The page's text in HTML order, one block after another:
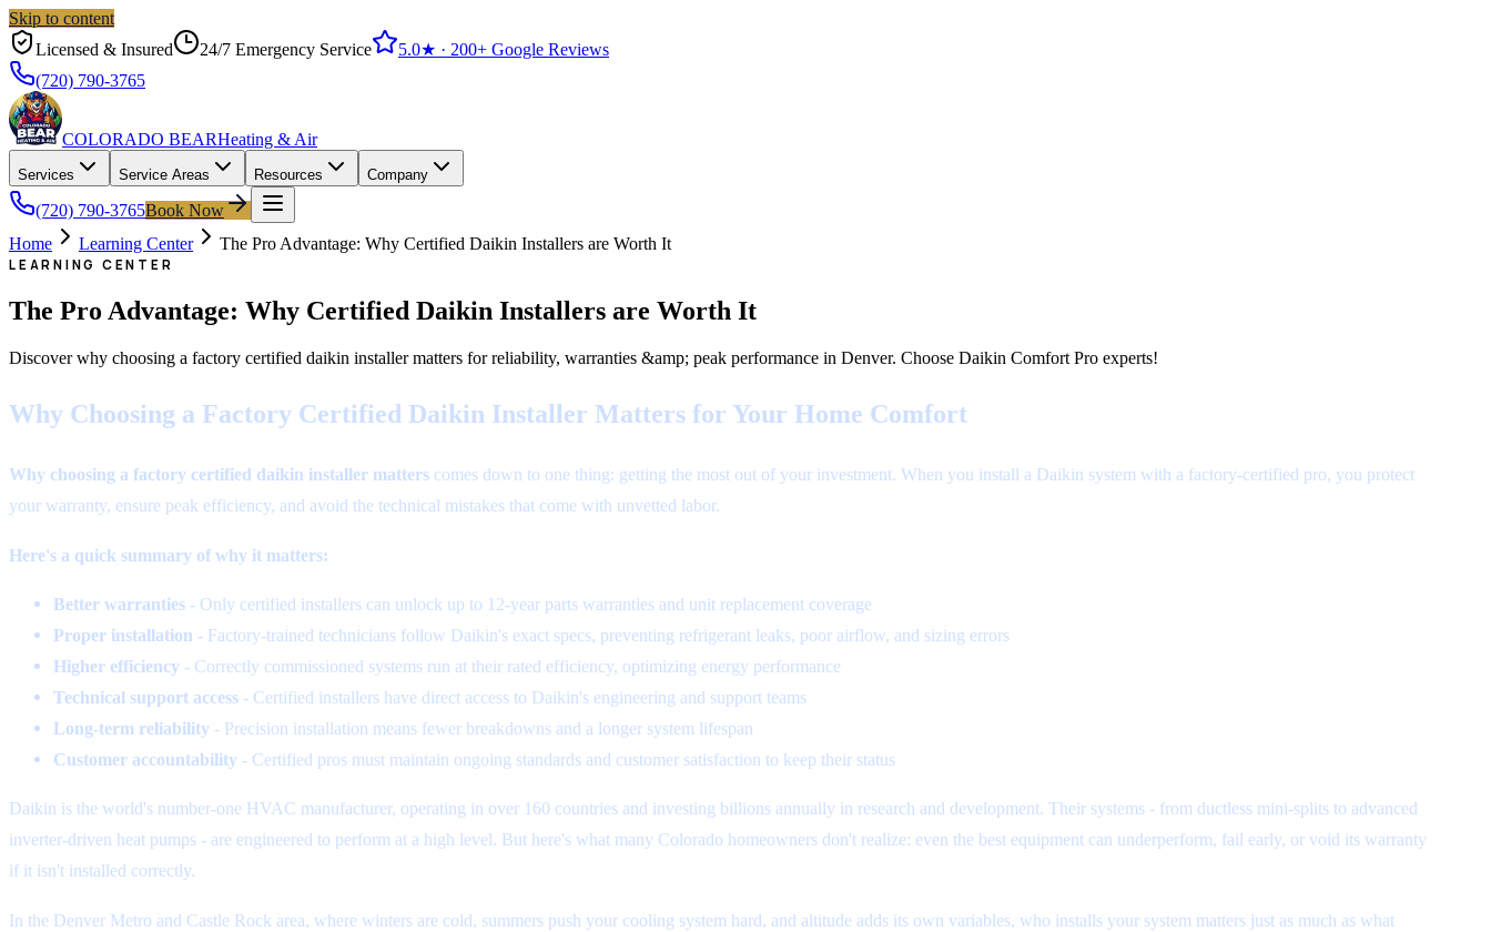
Skip to content
Licensed & Insured
24/7 Emergency Service 5.0★ · 200+ Google Reviews
(720) 790-3765
COLORADO BEARHeating & Air
Services Service Areas Resources Company
(720) 790-3765Book Now
Home
Learning Center The Pro Advantage: Why Certified Daikin Installers are Worth It
LEARNING CENTER
The Pro Advantage: Why Certified Daikin Installers are Worth It
Discover why choosing a factory certified daikin installer matters for reliability, warranties &amp; peak performance in Denver. Choose Daikin Comfort Pro experts!
Why Choosing a Factory Certified Daikin Installer Matters for Your Home Comfort
Why choosing a factory certified daikin installer matters comes down to one thing: getting the most out of your investment. When you install a Daikin system with a factory-certified pro, you protect
your warranty, ensure peak efficiency, and avoid the technical mistakes that come with unvetted labor.
Here's a quick summary of why it matters:
Better warranties - Only certified installers can unlock up to 12-year parts warranties and unit replacement coverage
Proper installation - Factory-trained technicians follow Daikin's exact specs, preventing refrigerant leaks, poor airflow, and sizing errors
Higher efficiency - Correctly commissioned systems run at their rated efficiency, optimizing energy performance
Technical support access - Certified installers have direct access to Daikin's engineering and support teams
Long-term reliability - Precision installation means fewer breakdowns and a longer system lifespan
Customer accountability - Certified pros must maintain ongoing standards and customer satisfaction to keep their status
Daikin is the world's number-one HVAC manufacturer, operating in over 160 countries and investing billions annually in research and development. Their systems - from ductless mini-splits to advanced
inverter-driven heat pumps - are engineered to perform at a high level. But here's what many Colorado homeowners don't realize: even the best equipment can underperform, fail early, or void its warranty
if it isn't installed correctly.
In the Denver Metro and Castle Rock area, where winters are cold, summers push your cooling system hard, and altitude adds its own variables, who installs your system matters just as much as what